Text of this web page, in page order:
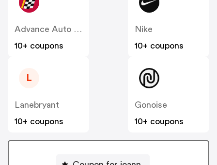
Advance Auto Parts
10+ coupons
Nike
10+ coupons
L
Lanebryant
10+ coupons
Gonoise
10+ coupons